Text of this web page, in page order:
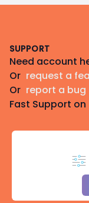
SUPPORT
Need account
Or request a
Or report a bug
Fast Support on